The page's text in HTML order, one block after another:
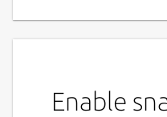
Enable